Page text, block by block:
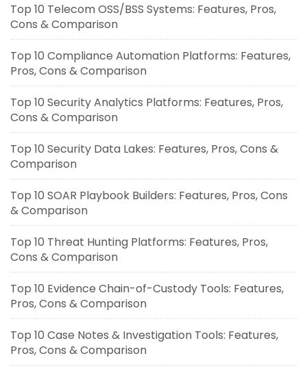
Top 10 Telecom OSS/BSS Systems: Features, Pros,
Cons & Comparison
Top 10 Compliance Automation Platforms: Features,
Pros, Cons & Comparison
Top 10 Security Analytics Platforms: Features, Pros,
Cons & Comparison
Top 10 Security Data Lakes: Features, Pros, Cons &
Comparison
Top 10 SOAR Playbook Builders: Features, Pros, Cons
& Comparison
Top 10 Threat Hunting Platforms: Features, Pros,
Cons & Comparison
Top 10 Evidence Chain-of-Custody Tools: Features,
Pros, Cons & Comparison
Top 10 Case Notes & Investigation Tools: Features,
Pros, Cons & Comparison